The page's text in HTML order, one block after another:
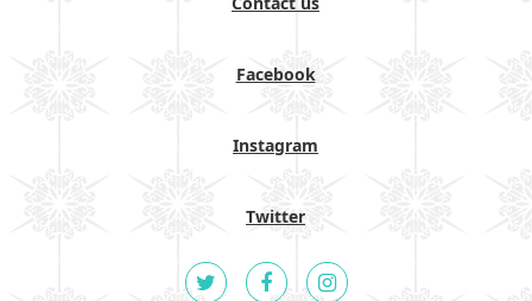
Facebook
Instagram
Twitter